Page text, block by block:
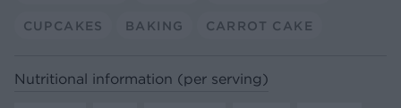
CUPCAKES BAKING CARROT CAKE
Nutritional information (per serving)